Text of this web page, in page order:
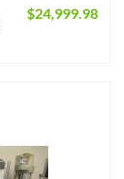
$24,999.98